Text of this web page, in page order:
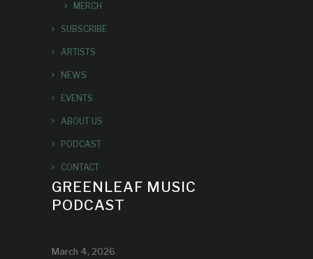
MERCH
SUBSCRIBE
ARTISTS
NEWS
EVENTS
ABOUT US
PODCAST
CONTACT
GREENLEAF MUSIC
PODCAST
March 4, 2026